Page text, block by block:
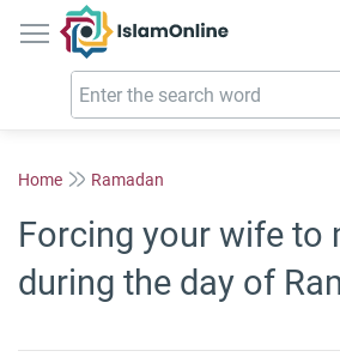
IslamOnline
Home Ramadan
Forcing your wife to
during the day of